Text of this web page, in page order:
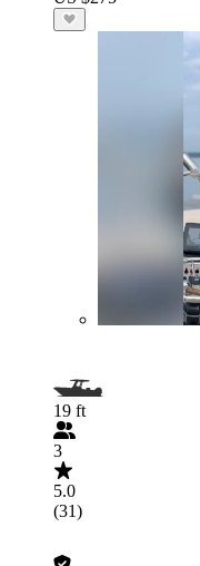
19 ft
3
5.0
(31)